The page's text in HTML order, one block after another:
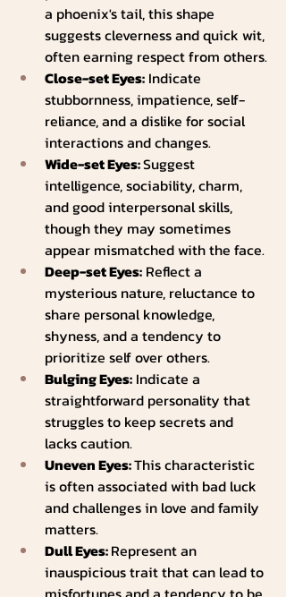
a phoenix's tail, this shape
suggests cleverness and quick wit,
often earning respect from others.
Close-set Eyes: Indicate
stubbornness, impatience, self-
reliance, and a dislike for social
interactions and changes.
Wide-set Eyes: Suggest
intelligence, sociability, charm,
and good interpersonal skills,
though they may sometimes
appear mismatched with the face.
Deep-set Eyes: Reflect a
mysterious nature, reluctance to
share personal knowledge,
shyness, and a tendency to
prioritize self over others.
Bulging Eyes: Indicate a
straightforward personality that
struggles to keep secrets and
lacks caution.
Uneven Eyes: This characteristic
is often associated with bad luck
and challenges in love and family
matters.
Dull Eyes: Represent an
inauspicious trait that can lead to